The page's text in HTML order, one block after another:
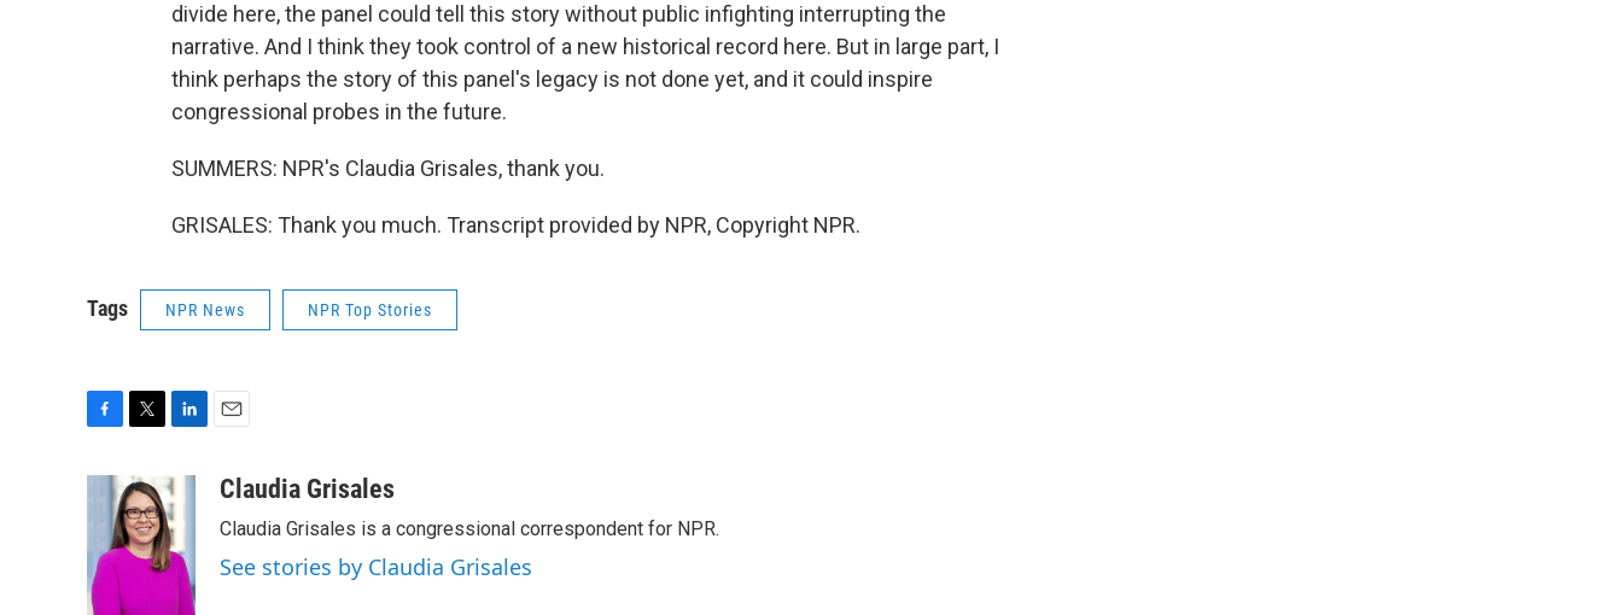
divide here, the panel could tell this story without public infighting interrupting the
narrative. And I think they took control of a new historical record here. But in large part, I
think perhaps the story of this panel's legacy is not done yet, and it could inspire
congressional probes in the future.
SUMMERS: NPR's Claudia Grisales, thank you.
GRISALES: Thank you much. Transcript provided by NPR, Copyright NPR.
Tags NPR News NPR Top Stories
o
o
k
i
t
t
e
n
k
e
d
n
aClaudia Grisales
Claudia Grisales is a congressional correspondent for NPR.
See stories by Claudia Grisales